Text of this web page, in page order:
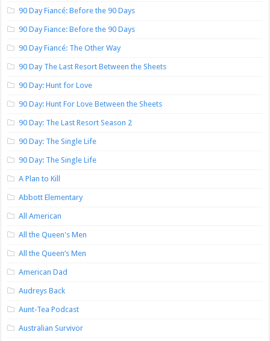
90 Day Fiancé: Before the 90 Days
90 Day Fiance: Before the 90 Days
90 Day Fiancé: The Other Way
90 Day The Last Resort Between the Sheets
90 Day: Hunt for Love
90 Day: Hunt For Love Between the Sheets
90 Day: The Last Resort Season 2
90 Day: The Single Life
90 Day: The Single Life
A Plan to Kill
Abbott Elementary
All American
All the Queen's Men
All the Queen’s Men
American Dad
Audreys Back
Aunt-Tea Podcast
Australian Survivor